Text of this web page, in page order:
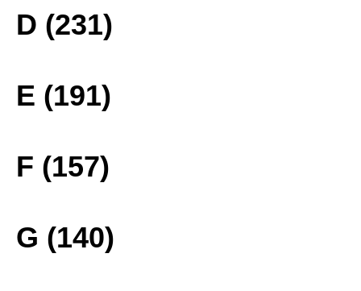
D (231)
E (191)
F (157)
G (140)